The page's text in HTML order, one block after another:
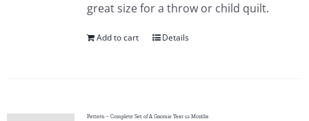
great size for a throw or child quilt.
Add to cart Details
Pattern – Complete Set of A Gnomie Year 12 Months